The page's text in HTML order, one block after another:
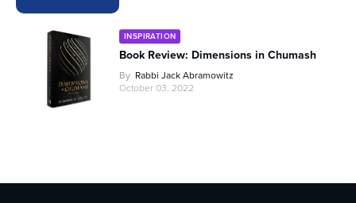
INSPIRATION
Book Review: Dimensions in Chumash
By Rabbi Jack Abramowitz
October 03, 2022